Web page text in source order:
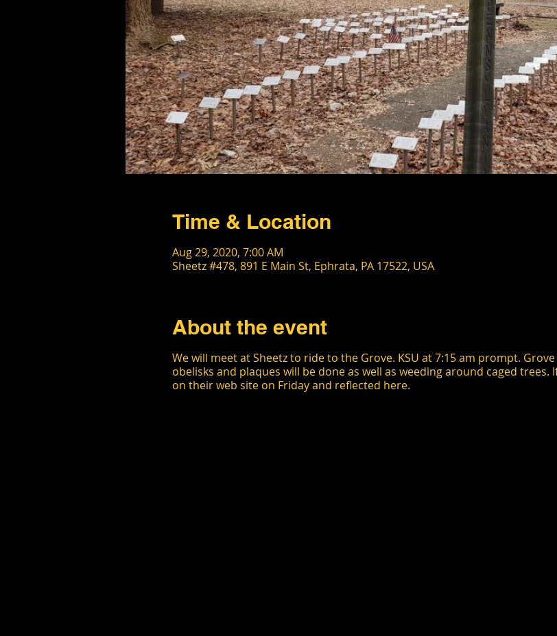
Time & Location
Aug 29, 2020, 7:00 AM
Sheetz #478, 891 E Main St, Ephrata, PA 17522, USA
About the event
We will meet at Sheetz to ride to the Grove. KSU at 7:15 am prompt.
obelisks and plaques will be done as well as weeding around caged trees.
on their web site on Friday and reflected here.